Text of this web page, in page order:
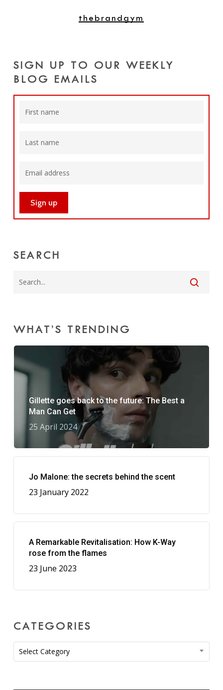
thebrandgym
SIGN UP TO OUR WEEKLY
BLOG EMAILS
SEARCH
WHAT’S TRENDING
Gillette goes back to the future: The Best a
Man Can Get
25 April 2024
Jo Malone: the secrets behind the scent
23 January 2022
A Remarkable Revitalisation: How K-Way
rose from the flames
23 June 2023
CATEGORIES
Categories
Select Category